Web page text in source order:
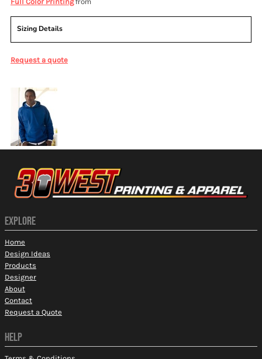
Sizing Details
Request a quote
EXPLORE
Home
Design Ideas
Products
Designer
About
Contact
Request a Quote
HELP